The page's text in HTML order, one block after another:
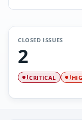
CLOSED ISSUES
2
1CRITICAL 1